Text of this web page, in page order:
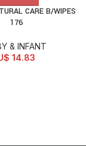
CARE B/WIPES
176
& INFANT
14.83